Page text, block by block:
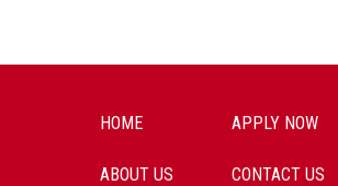
HOME APPLY NOW
ABOUT US CONTACT US